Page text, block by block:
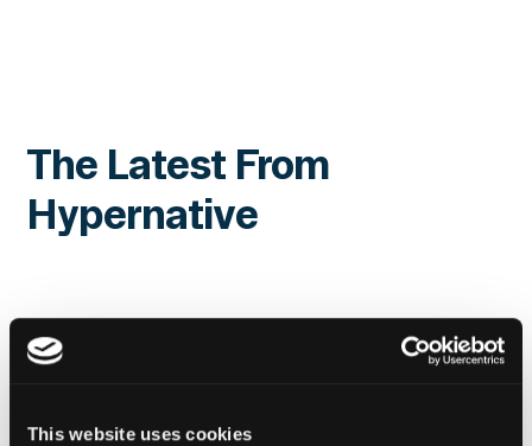
This website uses cookies
The Latest From
Hypernative